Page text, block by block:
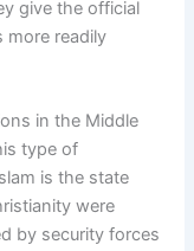
give the official
more readily
in the Middle
type of
is the state
were
by security forces